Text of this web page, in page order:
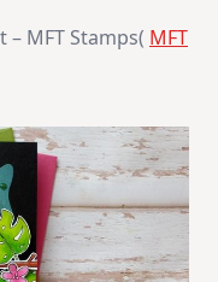
MFT Stamps( MFT